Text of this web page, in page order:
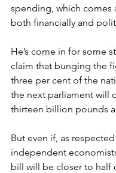
spending, which comes
both financially and
He’s come in for some
claim that bunging the
three per cent of the
the next parliament will
thirteen billion pounds a
But even if, as
independent
bill will be closer to half